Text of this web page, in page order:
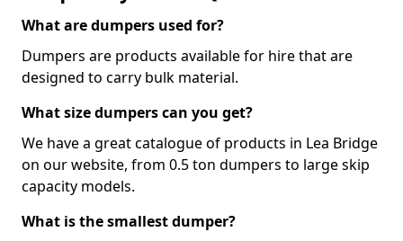
What are dumpers used for?
Dumpers are products available for hire that are
designed to carry bulk material.
What size dumpers can you get?
We have a great catalogue of products in Lea Bridge
on our website, from 0.5 ton dumpers to large skip
capacity models.
What is the smallest dumper?